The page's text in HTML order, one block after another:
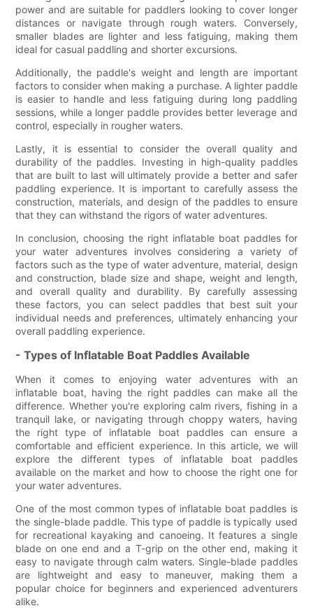
power and are suitable for paddlers looking to cover longer
distances or navigate through rough waters. Conversely,
smaller blades are lighter and less fatiguing, making them
ideal for casual paddling and shorter excursions.
Additionally, the paddle's weight and length are important
factors to consider when making a purchase. A lighter paddle
is easier to handle and less fatiguing during long paddling
sessions, while a longer paddle provides better leverage and
control, especially in rougher waters.
Lastly, it is essential to consider the overall quality and
durability of the paddles. Investing in high-quality paddles
that are built to last will ultimately provide a better and safer
paddling experience. It is important to carefully assess the
construction, materials, and design of the paddles to ensure
that they can withstand the rigors of water adventures.
In conclusion, choosing the right inflatable boat paddles for
your water adventures involves considering a variety of
factors such as the type of water adventure, material, design
and construction, blade size and shape, weight and length,
and overall quality and durability. By carefully assessing
these factors, you can select paddles that best suit your
individual needs and preferences, ultimately enhancing your
overall paddling experience.
- Types of Inflatable Boat Paddles Available
When it comes to enjoying water adventures with an
inflatable boat, having the right paddles can make all the
difference. Whether you're exploring calm rivers, fishing in a
tranquil lake, or navigating through choppy waters, having
the right type of inflatable boat paddles can ensure a
comfortable and efficient experience. In this article, we will
explore the different types of inflatable boat paddles
available on the market and how to choose the right one for
your water adventures.
One of the most common types of inflatable boat paddles is
the single-blade paddle. This type of paddle is typically used
for recreational kayaking and canoeing. It features a single
blade on one end and a T-grip on the other end, making it
easy to navigate through calm waters. Single-blade paddles
are lightweight and easy to maneuver, making them a
popular choice for beginners and experienced adventurers
alike.